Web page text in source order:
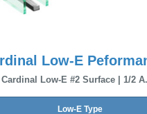
Low-E
Low-E #2 Surface | 1/2
Low-E Type